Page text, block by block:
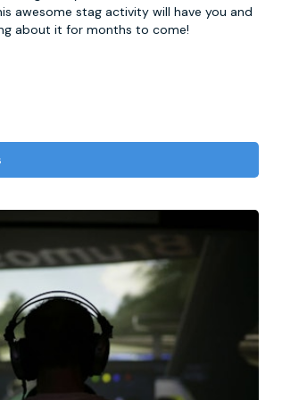
awesome stag activity will have you and
about it for months to come!